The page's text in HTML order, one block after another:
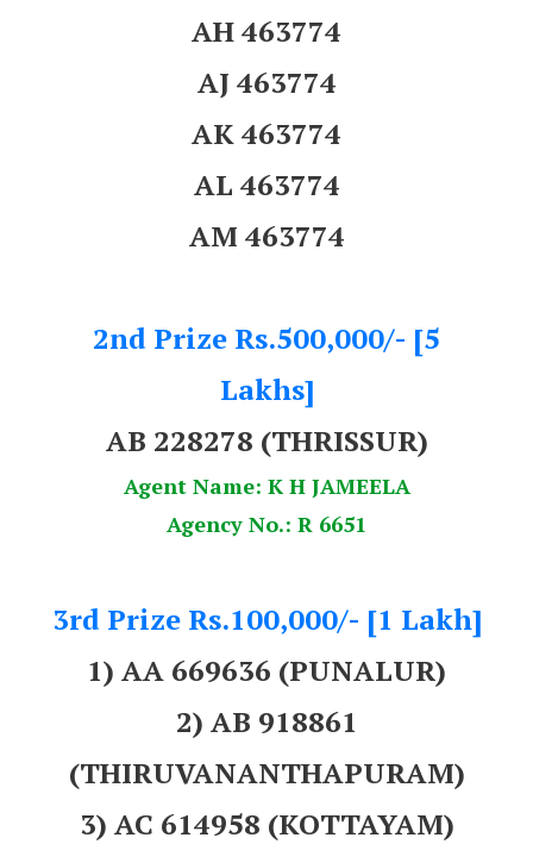
AH 463774
AJ 463774
AK 463774
AL 463774
AM 463774
2nd Prize Rs.500,000/- [5
Lakhs]
AB 228278 (THRISSUR)
Agent Name: K H JAMEELA
Agency No.: R 6651
3rd Prize Rs.100,000/- [1 Lakh]
1) AA 669636 (PUNALUR)
2) AB 918861
(THIRUVANANTHAPURAM)
3) AC 614958 (KOTTAYAM)